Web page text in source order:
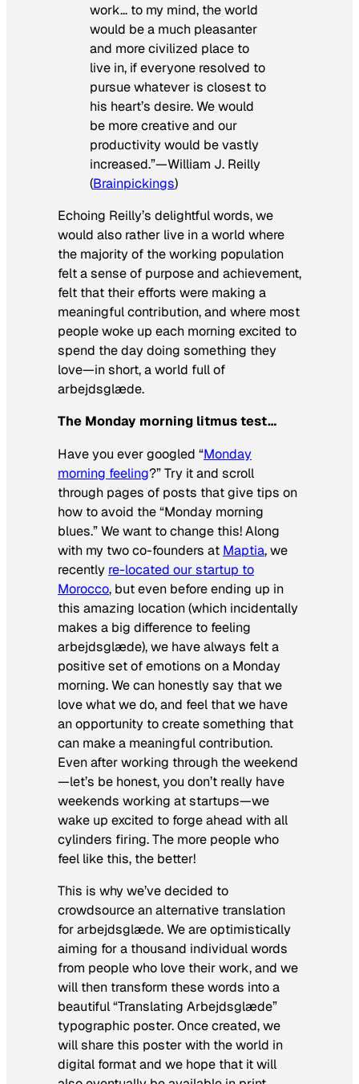
work… to my mind, the world
would be a much pleasanter
and more civilized place to
live in, if everyone resolved to
pursue whatever is closest to
his heart’s desire. We would
be more creative and our
productivity would be vastly
increased.”—William J. Reilly
(Brainpickings)
Echoing Reilly’s delightful words, we
would also rather live in a world where
the majority of the working population
felt a sense of purpose and achievement,
felt that their efforts were making a
meaningful contribution, and where most
people woke up each morning excited to
spend the day doing something they
love—in short, a world full of
arbejdsglæde.
The Monday morning litmus test…
Have you ever googled “Monday
morning feeling?” Try it and scroll
through pages of posts that give tips on
how to avoid the “Monday morning
blues.” We want to change this! Along
with my two co-founders at Maptia, we
recently re-located our startup to
Morocco, but even before ending up in
this amazing location (which incidentally
makes a big difference to feeling
arbejdsglæde), we have always felt a
positive set of emotions on a Monday
morning. We can honestly say that we
love what we do, and feel that we have
an opportunity to create something that
can make a meaningful contribution.
Even after working through the weekend
—let’s be honest, you don’t really have
weekends working at startups—we
wake up excited to forge ahead with all
cylinders firing. The more people who
feel like this, the better!
This is why we’ve decided to
crowdsource an alternative translation
for arbejdsglæde. We are optimistically
aiming for a thousand individual words
from people who love their work, and we
will then transform these words into a
beautiful “Translating Arbejdsglæde”
typographic poster. Once created, we
will share this poster with the world in
digital format and we hope that it will